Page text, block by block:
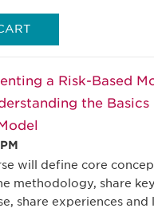
a Risk-Based
the Basics
will define core
methodology, share
share experiences and